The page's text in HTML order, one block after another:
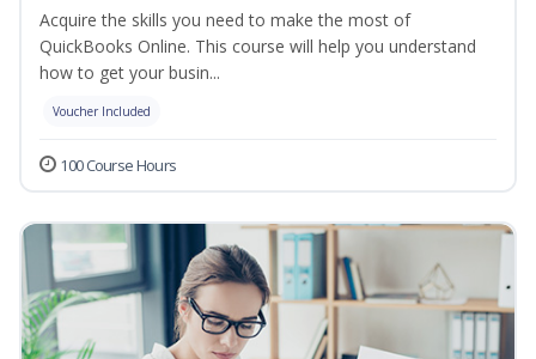
Acquire the skills you need to make the most of
QuickBooks Online. This course will help you understand
how to get your busin...
Voucher Included
100 Course Hours